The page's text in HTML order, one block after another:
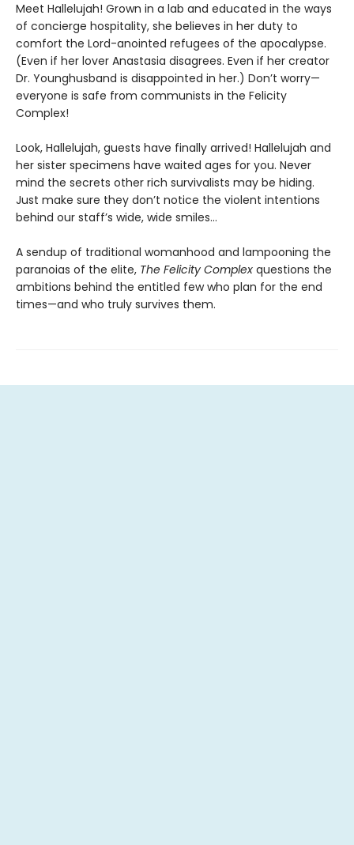
Meet Hallelujah! Grown in a lab and educated in the ways
of concierge hospitality, she believes in her duty to
comfort the Lord-anointed refugees of the apocalypse.
(Even if her lover Anastasia disagrees. Even if her creator
Dr. Younghusband is disappointed in her.) Don’t worry—
everyone is safe from communists in the Felicity
Complex!
Look, Hallelujah, guests have finally arrived! Hallelujah and
her sister specimens have waited ages for you. Never
mind the secrets other rich survivalists may be hiding.
Just make sure they don’t notice the violent intentions
behind our staff’s wide, wide smiles…
A sendup of traditional womanhood and lampooning the
paranoias of the elite, The Felicity Complex questions the
ambitions behind the entitled few who plan for the end
times—and who truly survives them.